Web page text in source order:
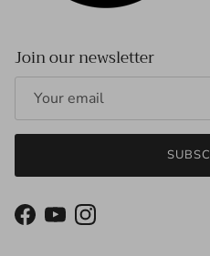
Join our newsletter
Facebook
YouTubeInstagram